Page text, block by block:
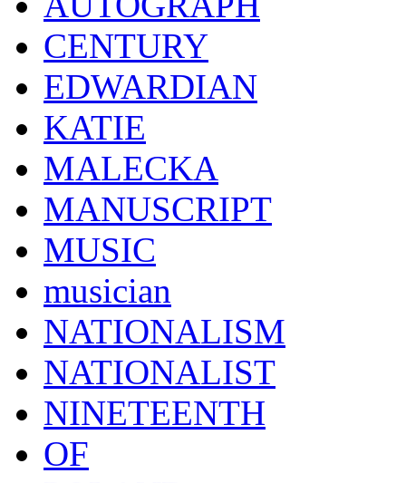
CENTURY
EDWARDIAN
KATIE
MALECKA
MANUSCRIPT
MUSIC
musician
NATIONALISM
NATIONALIST
NINETEENTH
OF